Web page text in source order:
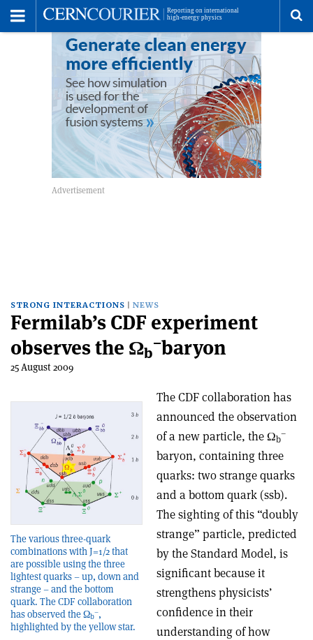
STRONG INTERACTIONS NEWS
Fermilab’s CDF experiment
observes the Ωb
–baryon
25 August 2009
The various three-quark
combinations with J=1/2 that
are possible using the three
lightest quarks – up, down and
strange – and the bottom
quark. The CDF collaboration
has observed the Ωb
–,
highlighted by the yellow star.
The CDF collaboration has
announced the observation
of a new particle, the Ωb
–
baryon, containing three
quarks: two strange quarks
and a bottom quark (ssb).
The sighting of this “doubly
strange” particle, predicted
by the Standard Model, is
significant because it
strengthens physicists’
confidence in their
understanding of how